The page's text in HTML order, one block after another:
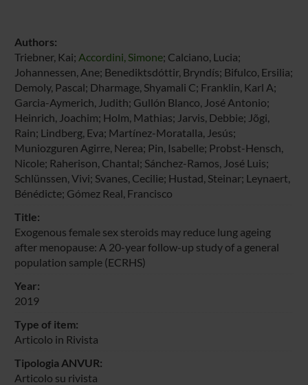
Authors:
Triebner, Kai; Accordini, Simone; Calciano, Lucia;
Johannessen, Ane; Benediktsdóttir, Bryndís; Bifulco, Ersilia;
Demoly, Pascal; Dharmage, Shyamali C; Franklin, Karl A;
Garcia-Aymerich, Judith; Gullón Blanco, José Antonio;
Heinrich, Joachim; Holm, Mathias; Jarvis, Debbie; Jõgi,
Rain; Lindberg, Eva; Martínez-Moratalla, Jesús;
Muniozguren Agirre, Nerea; Pin, Isabelle; Probst-Hensch,
Nicole; Raherison, Chantal; Sánchez-Ramos, José Luis;
Schlünssen, Vivi; Svanes, Cecilie; Hustad, Steinar; Leynaert,
Bénédicte; Gómez Real, Francisco
Title:
Exogenous female sex steroids may reduce lung ageing
after menopause: A 20-year follow-up study of a general
population sample (ECRHS)
Year:
2019
Type of item:
Articolo in Rivista
Tipologia ANVUR:
Articolo su rivista